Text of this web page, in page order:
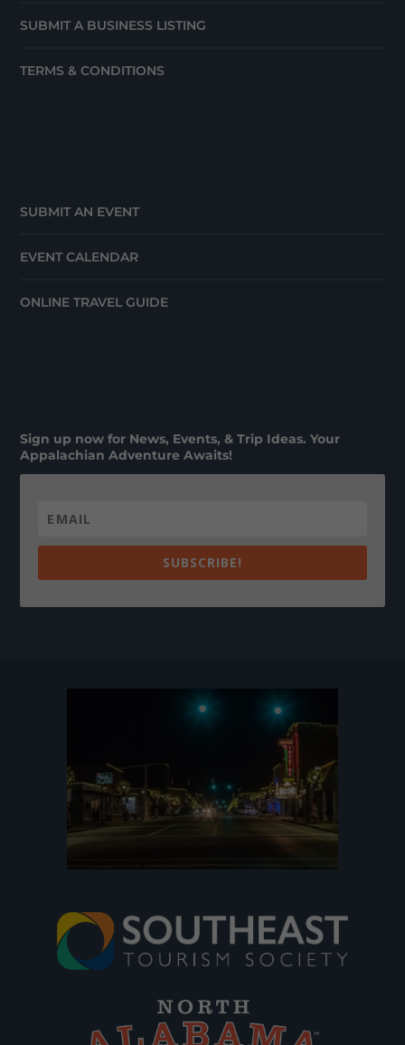
SUBMIT A BUSINESS LISTING
TERMS & CONDITIONS
SUBMIT AN EVENT
EVENT CALENDAR
ONLINE TRAVEL GUIDE
Sign up now for News, Events, & Trip Ideas. Your
Appalachian Adventure Awaits!
SUBSCRIBE!